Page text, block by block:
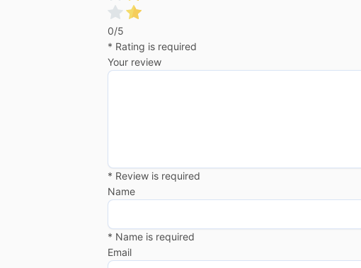
0/5
* Rating is required
Your review
* Review is required
Name
* Name is required
Email